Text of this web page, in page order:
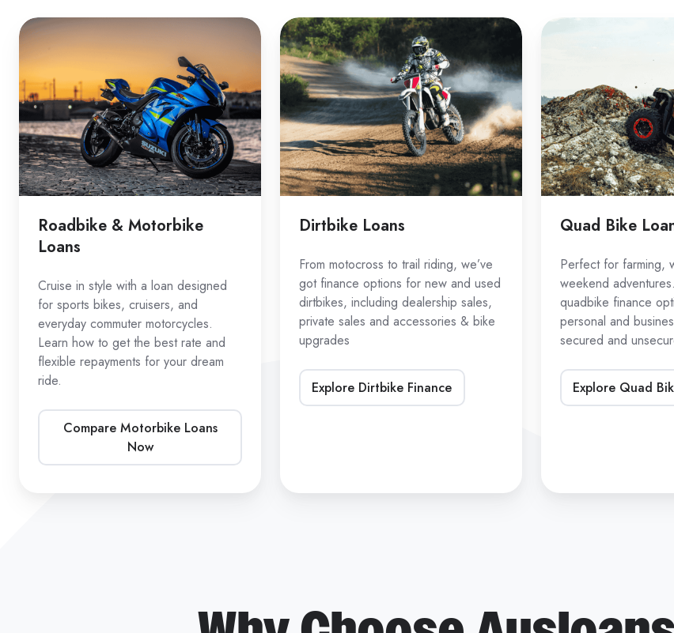
Roadbike
&
Motorbike
Loans
Roadbike & Motorbike
Loans
Cruise in style with a loan designed
for sports bikes, cruisers, and
everyday commuter motorcycles.
Learn how to get the best rate and
flexible repayments for your dream
ride.
Compare Motorbike Loans
Now
Dirtbike
Loans
Dirtbike Loans
From motocross to trail riding, we’ve
got finance options for new and used
dirtbikes, including dealership sales,
private sales and accessories & bike
upgrades
Explore Dirtbike Finance
Quad
Quad Bike
Perfect for farming,
weekend
quadbike finance
personal and
secured and
Explore Quad